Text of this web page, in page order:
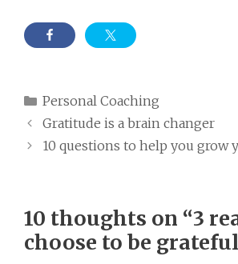
Categories
Personal Coaching
Gratitude is a brain changer
10 questions to help you grow
10 thoughts on “3
choose to be